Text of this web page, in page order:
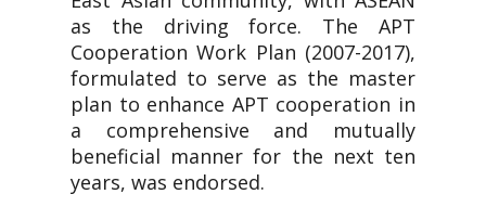
as the driving force. The APT
Cooperation Work Plan (2007-2017),
formulated to serve as the master
plan to enhance APT cooperation in
a comprehensive and mutually
beneficial manner for the next ten
years, was endorsed.